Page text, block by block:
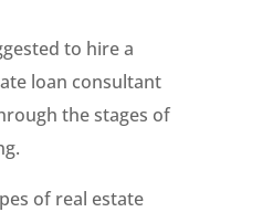
to hire a
loan consultant
the stages of
of real estate